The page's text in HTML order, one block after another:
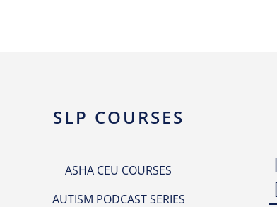
SLP COURSES
ASHA CEU COURSES
AUTISM PODCAST SERIES